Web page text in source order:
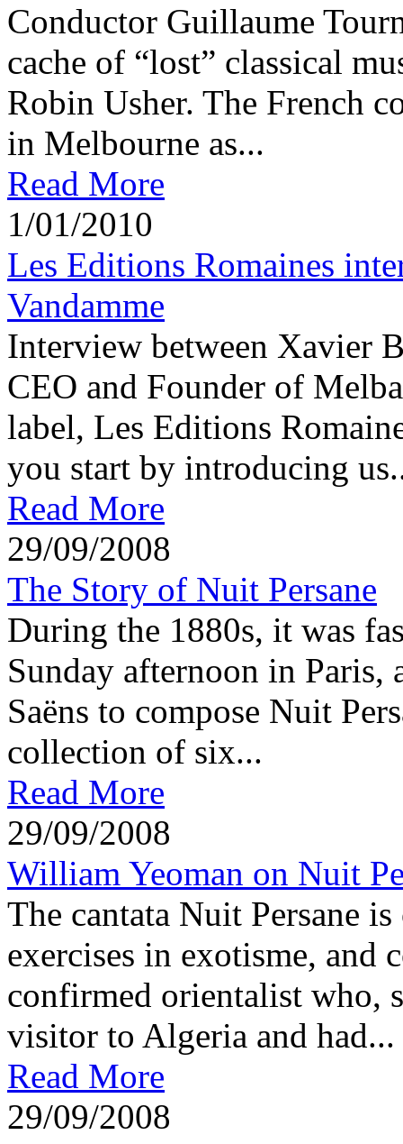
Conductor Guillaume
cache of “lost” classical
Robin Usher. The French
in Melbourne as...
Read More
1/01/2010
Les Editions Romaines
Vandamme
Interview between Xavier
CEO and Founder of
label, Les Editions
you start by introducing
Read More
29/09/2008
The Story of Nuit Persane
During the 1880s, it was
Sunday afternoon in Paris,
Saëns to compose Nuit
collection of six...
Read More
29/09/2008
William Yeoman on Nuit
The cantata Nuit Persane
exercises in exotisme, and
confirmed orientalist who,
visitor to Algeria and had...
Read More
29/09/2008